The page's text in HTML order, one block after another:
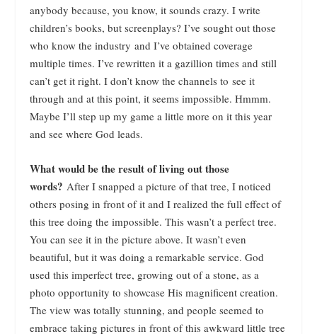
anybody because, you know, it sounds crazy. I write
children’s books, but screenplays? I’ve sought out those
who know the industry and I’ve obtained coverage
multiple times. I’ve rewritten it a gazillion times and still
can’t get it right. I don’t know the channels to see it
through and at this point, it seems impossible. Hmmm.
Maybe I’ll step up my game a little more on it this year
and see where God leads.
What would be the result of living out those
words?After I snapped a picture of that tree, I noticed
others posing in front of it and I realized the full effect of
this tree doing the impossible. This wasn’t a perfect tree.
You can see it in the picture above. It wasn’t even
beautiful, but it was doing a remarkable service. God
used this imperfect tree, growing out of a stone, as a
photo opportunity to showcase His magnificent creation.
The view was totally stunning, and people seemed to
embrace taking pictures in front of this awkward little tree